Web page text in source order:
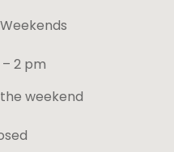
2 pm
weekend